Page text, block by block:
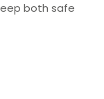
both safe